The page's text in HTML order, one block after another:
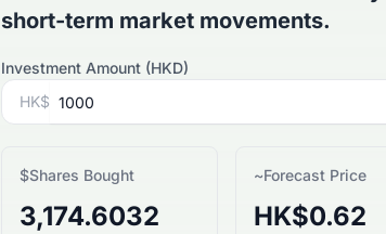
short-term market movements.
Investment Amount (HKD)
HK$
$Shares Bought
3,174.6032
~Forecast Price
HK$0.62